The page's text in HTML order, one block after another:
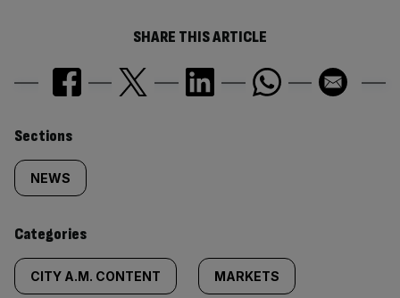
SHARE THIS ARTICLE
Similarly
tagged
content:
Sections
NEWS
Categories
CITY A.M. CONTENT MARKETS